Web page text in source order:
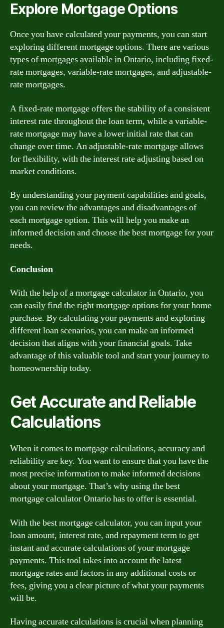
Explore Mortgage Options
Once you have calculated your payments, you can start
exploring different mortgage options. There are various
types of mortgages available in Ontario, including fixed-
rate mortgages, variable-rate mortgages, and adjustable-
rate mortgages.
A fixed-rate mortgage offers the stability of a consistent
interest rate throughout the loan term, while a variable-
rate mortgage may have a lower initial rate that can
change over time. An adjustable-rate mortgage allows
for flexibility, with the interest rate adjusting based on
market conditions.
By understanding your payment capabilities and goals,
you can review the advantages and disadvantages of
each mortgage option. This will help you make an
informed decision and choose the best mortgage for your
needs.
Conclusion
With the help of a mortgage calculator in Ontario, you
can easily find the right mortgage options for your home
purchase. By calculating your payments and exploring
different loan scenarios, you can make an informed
decision that aligns with your financial goals. Take
advantage of this valuable tool and start your journey to
homeownership today.
Get Accurate and Reliable
Calculations
When it comes to mortgage calculations, accuracy and
reliability are key. You want to ensure that you have the
most precise information to make informed decisions
about your mortgage. That’s why using the best
mortgage calculator Ontario has to offer is essential.
With the best mortgage calculator, you can input your
loan amount, interest rate, and repayment term to get
instant and accurate calculations of your mortgage
payments. This tool takes into account the latest
mortgage rates and factors in any additional costs or
fees, giving you a clear picture of what your payments
will be.
Having accurate calculations is crucial when planning